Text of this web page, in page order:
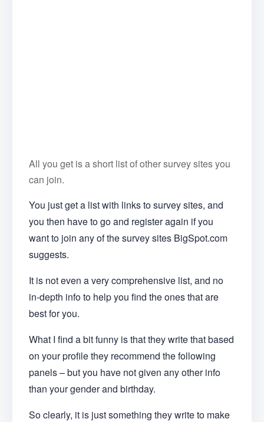
All you get is a short list of other survey sites you
can join.
You just get a list with links to survey sites, and
you then have to go and register again if you
want to join any of the survey sites BigSpot.com
suggests.
It is not even a very comprehensive list, and no
in-depth info to help you find the ones that are
best for you.
What I find a bit funny is that they write that based
on your profile they recommend the following
panels – but you have not given any other info
than your gender and birthday.
So clearly, it is just something they write to make